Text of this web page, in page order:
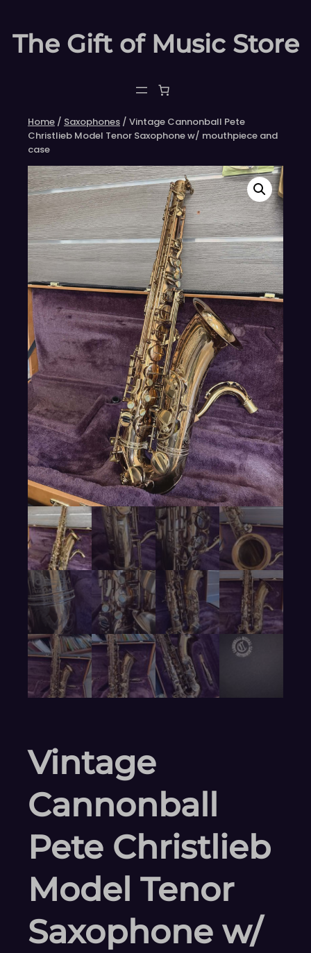
content
The Gift of Music Store
Home / Saxophones / Vintage Cannonball Pete
Christlieb Model Tenor Saxophone w/ mouthpiece and
case
Vintage
Cannonball
Pete Christlieb
Model Tenor
Saxophone w/